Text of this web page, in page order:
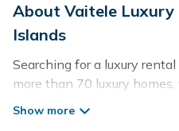
About Vaitele Luxury
Islands
Searching for a luxury
more than 70 luxury
that you can rent in Vaitele.